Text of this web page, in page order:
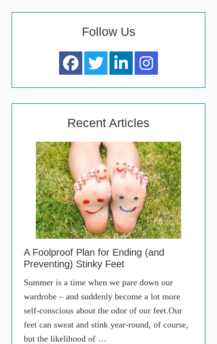
Follow Us
Recent Articles
A Foolproof Plan for Ending (and
Preventing) Stinky Feet
Summer is a time when we pare down our
wardrobe – and suddenly become a lot more
self-conscious about the odor of our feet.Our
feet can sweat and stink year-round, of course,
but the likelihood of …